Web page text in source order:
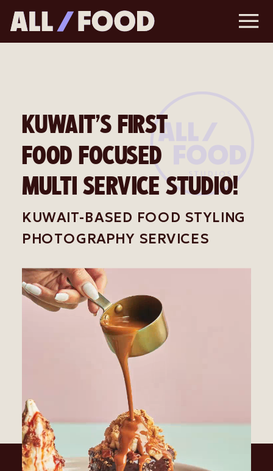
KUWAIT-BASED FOOD STYLING
PHOTOGRAPHY SERVICES
KUWAIT’S FIRST
FOOD FOCUSED
MULTI SERVICE STUDIO!